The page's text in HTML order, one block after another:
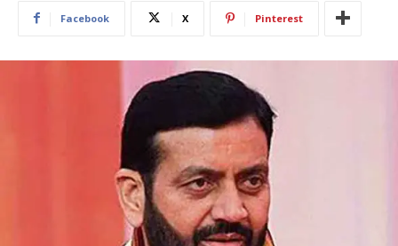
Facebook X Pinterest